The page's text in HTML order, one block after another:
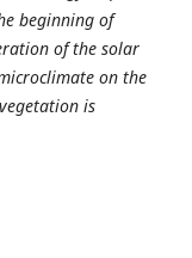
beginning of
of the solar
on the
is